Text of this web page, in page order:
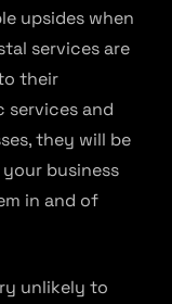
upsides when
services are
their
services and
they will be
business
in and of
unlikely to